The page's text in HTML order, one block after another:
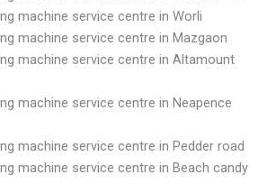
machine service centre in Worli
machine service centre in Mazgaon
machine service centre in Altamount
machine service centre in Neapence
machine service centre in Pedder road
machine service centre in Beach candy